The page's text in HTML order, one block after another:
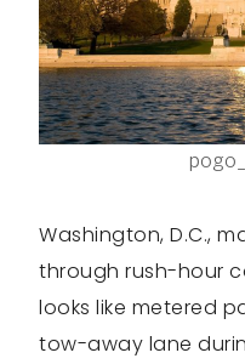
Washington, D.C.,
through rush-hour
looks like metered
tow-away lane